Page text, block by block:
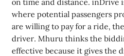
where potential passengers
are willing to pay for a ride,
driver. Mhuru thinks the
effective because it gives the